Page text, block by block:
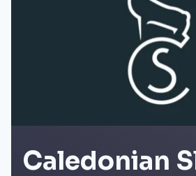
Caledonian